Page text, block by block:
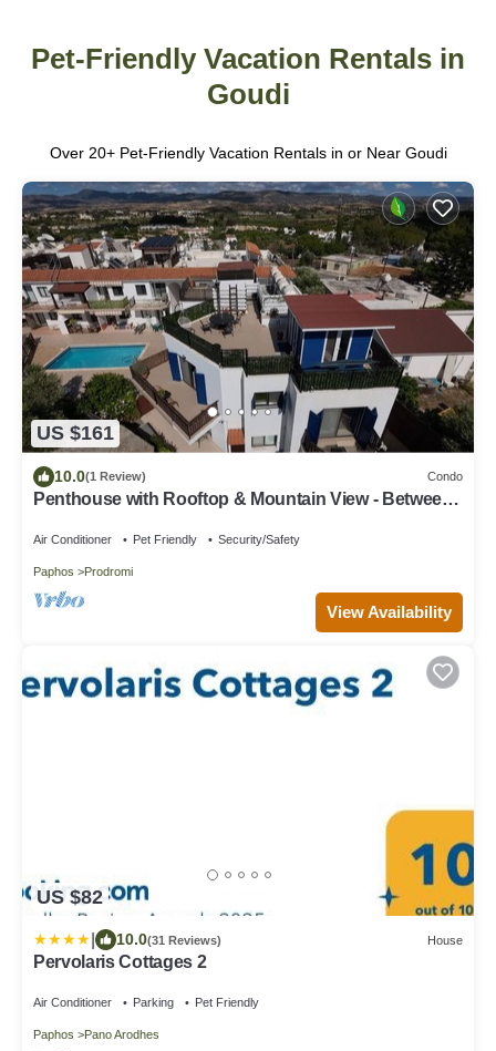
Pet-Friendly Vacation Rentals in
Goudi
Over 20+ Pet-Friendly Vacation Rentals in or Near Goudi
US $161
10.0(1 Review) Condo
Penthouse with Rooftop & Mountain View - Between
Air Conditioner Pet Friendly Security/Safety
Paphos Prodromi
View Availability
US $82
10.0(31 Reviews) House
Pervolaris Cottages 2
Air Conditioner Parking Pet Friendly
Paphos Pano Arodhes